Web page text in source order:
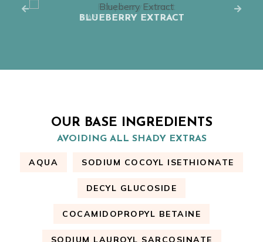
BLUEBERRY EXTRACT
OUR BASE INGREDIENTS
AVOIDING ALL SHADY EXTRAS
AQUA SODIUM COCOYL ISETHIONATE
DECYL GLUCOSIDE
COCAMIDOPROPYL BETAINE
SODIUM LAUROYL SARCOSINATE